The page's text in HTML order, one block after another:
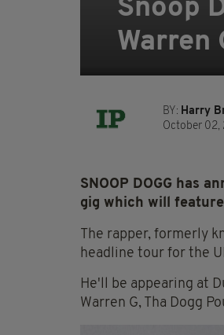
Snoop
Warren
BY: Harry
October 02,
SNOOP DOGG has
gig which will feature
The rapper, formerly
headline tour for the
He'll be appearing at
Warren G, Tha Dogg